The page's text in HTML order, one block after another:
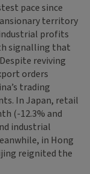
pace since
territory
profits
signalling that
reviving
orders
trading
In Japan, retail
(-12.3% and
industrial
in Hong
reignited the